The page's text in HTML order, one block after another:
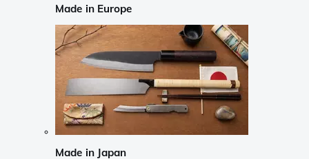
Made in Europe
Made in Japan